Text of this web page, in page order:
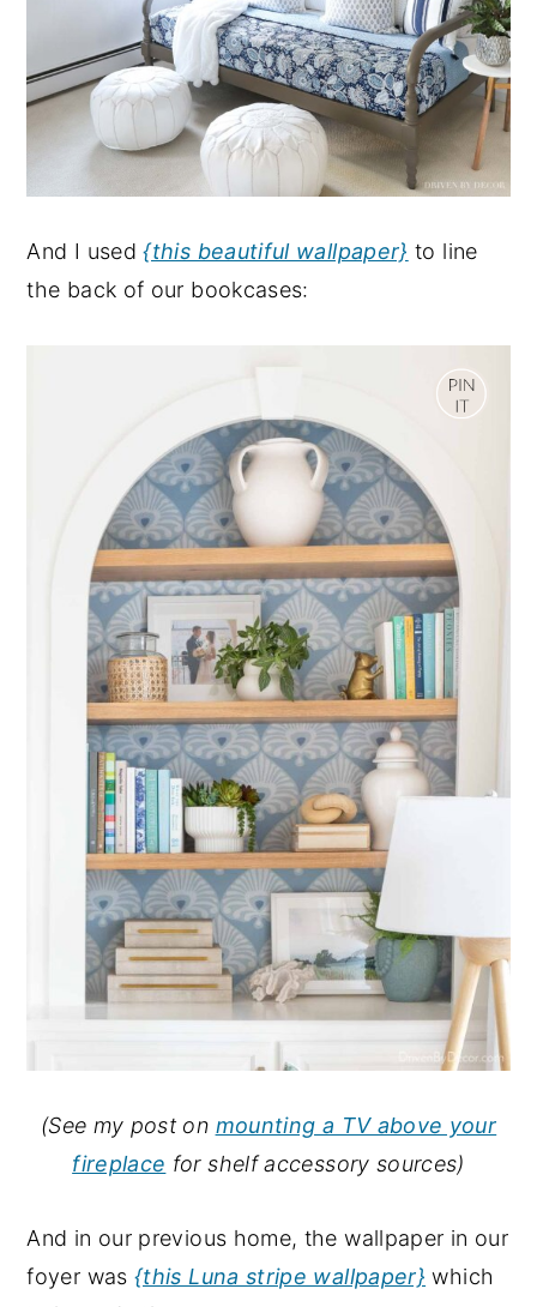
And I used{this beautiful wallpaper} to line
the back of our bookcases:
(See my post on mounting a TV above your
fireplace for shelf accessory sources)
And in our previous home, the wallpaper in our
foyer was {this Luna stripe wallpaper} which